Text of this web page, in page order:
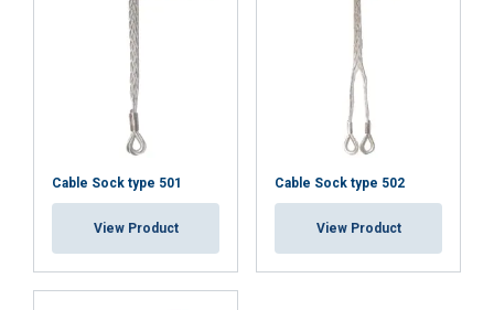
Cable Sock type 501
View Product
Cable Sock type 502
View Product